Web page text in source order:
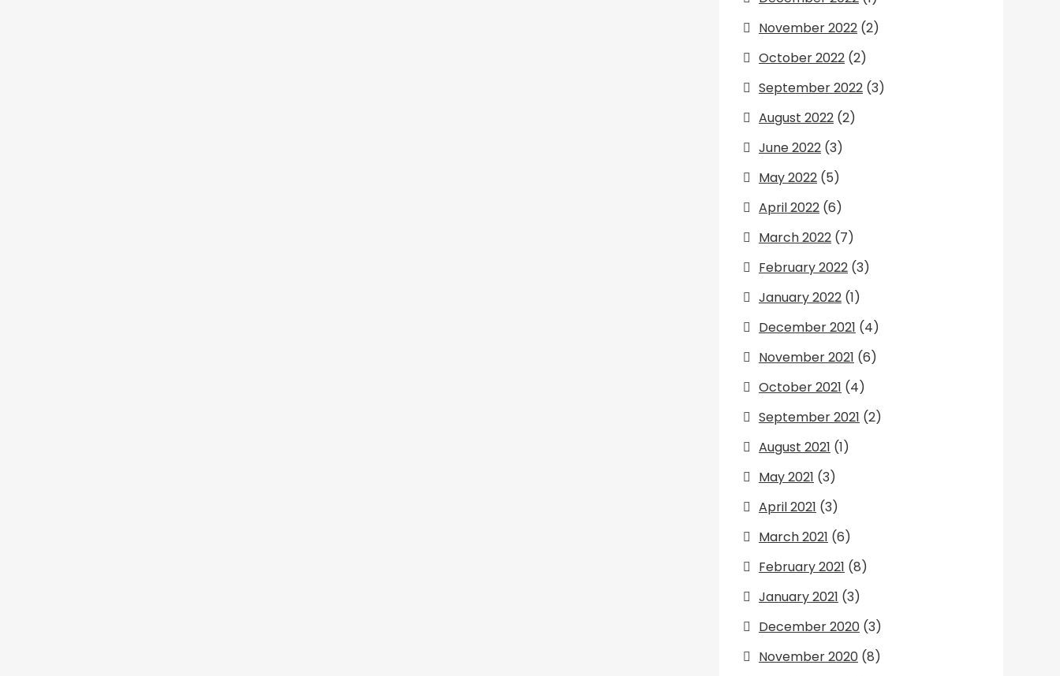
November 2022 (2)
October 2022 (2)
September 2022 (3)
August 2022 (2)
June 2022 (3)
May 2022 (5)
April 2022 (6)
March 2022 (7)
February 2022 (3)
January 2022 (1)
December 2021 (4)
November 2021 (6)
October 2021 (4)
September 2021 (2)
August 2021 (1)
May 2021 (3)
April 2021 (3)
March 2021 (6)
February 2021 (8)
January 2021 (3)
December 2020 (3)
November 2020 (8)